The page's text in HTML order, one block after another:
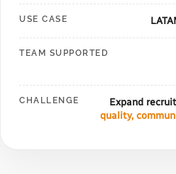
USE CASE
TEAM SUPPORTED
CHALLENGE
Expand
quality,